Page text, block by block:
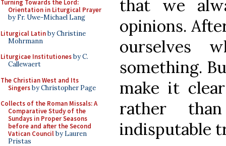
Turning Towards the Lord:
Orientation in Liturgical Prayer
by Fr. Uwe-Michael Lang
Liturgical Latinby Christine
Mohrmann
Liturgicae Institutionesby C.
Callewaert
The Christian West and Its
Singersby Christopher Page
Collects of the Roman Missals: A
Comparative Study of the
Sundays in Proper Seasons
before and after the Second
Vatican Councilby Lauren
Pristas
that we
opinions.
ourselves
something.
make it
rather
indisputable